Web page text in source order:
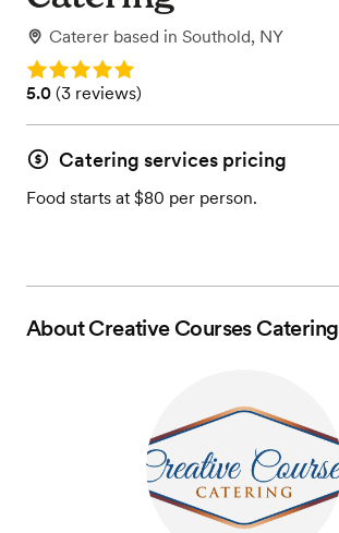
Caterer based in Southold, NY
Rating: 5.0
Rating: 5.0 (3 reviews)
5.0 (3 reviews)
Catering services pricing
Food starts at $80 per person.
AboutCreative Courses Catering